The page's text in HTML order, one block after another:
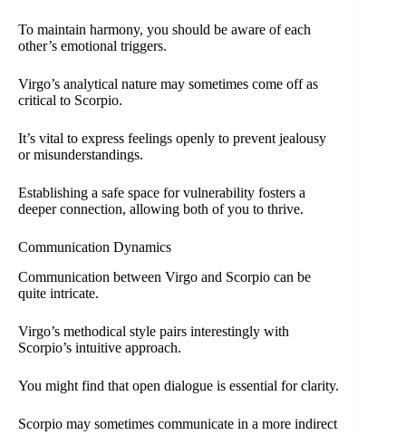
To maintain harmony, you should be aware of each
other’s emotional triggers.
Virgo’s analytical nature may sometimes come off as
critical to Scorpio.
It’s vital to express feelings openly to prevent jealousy
or misunderstandings.
Establishing a safe space for vulnerability fosters a
deeper connection, allowing both of you to thrive.
Communication Dynamics
Communication between Virgo and Scorpio can be
quite intricate.
Virgo’s methodical style pairs interestingly with
Scorpio’s intuitive approach.
You might find that open dialogue is essential for clarity.
Scorpio may sometimes communicate in a more indirect